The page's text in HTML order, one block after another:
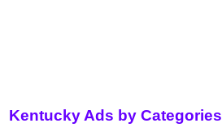
Kentucky Ads by Categories